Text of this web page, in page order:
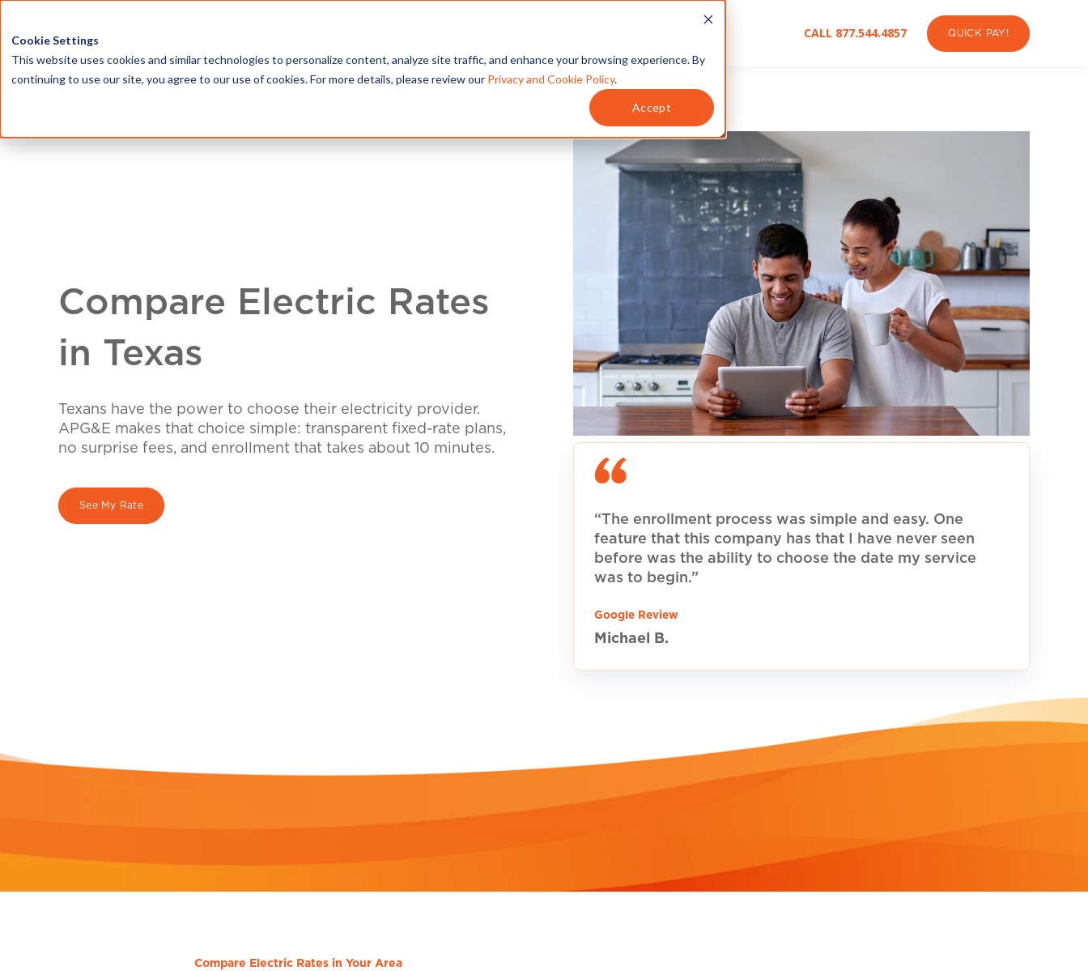
Cookie Settings
This website uses cookies and similar technologies to personalize content, analyze site traffic, and enhance your browsing experience. By
continuing to use our site, you agree to our use of cookies. For more details, please review our Privacy and Cookie Policy.
Accept
CALL 877.544.4857 QUICK PAY!
Compare Electric Rates
in Texas
Texans have the power to choose their electricity provider.
APG&E makes that choice simple: transparent fixed-rate plans,
no surprise fees, and enrollment that takes about 10 minutes.
See My Rate
“The enrollment process was simple and easy. One
feature that this company has that I have never seen
before was the ability to choose the date my service
was to begin.”
Google Review
Michael B.
Compare Electric Rates in Your Area